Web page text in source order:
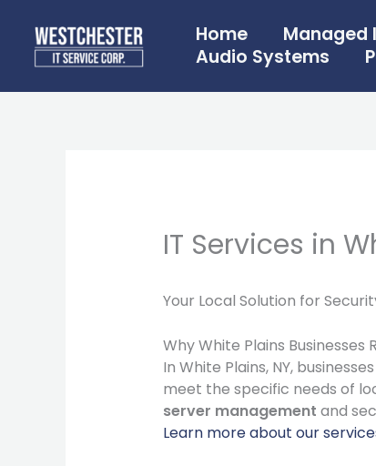
content
Home Managed
Audio Systems
IT Services in
Your Local Solution for
Why White Plains Businesses
In White Plains, NY,
meet the specific needs of
server management and
Learn more about our